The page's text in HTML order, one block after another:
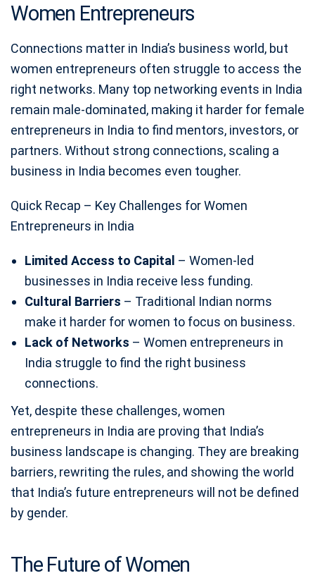
Women Entrepreneurs
Connections matter in India’s business world, but
women entrepreneurs often struggle to access the
right networks. Many top networking events in India
remain male-dominated, making it harder for female
entrepreneurs in India to find mentors, investors, or
partners. Without strong connections, scaling a
business in India becomes even tougher.
Quick Recap – Key Challenges for Women
Entrepreneurs in India
Limited Access to Capital – Women-led
businesses in India receive less funding.
Cultural Barriers – Traditional Indian norms
make it harder for women to focus on business.
Lack of Networks – Women entrepreneurs in
India struggle to find the right business
connections.
Yet, despite these challenges, women
entrepreneurs in India are proving that India’s
business landscape is changing. They are breaking
barriers, rewriting the rules, and showing the world
that India’s future entrepreneurs will not be defined
by gender.
The Future of Women